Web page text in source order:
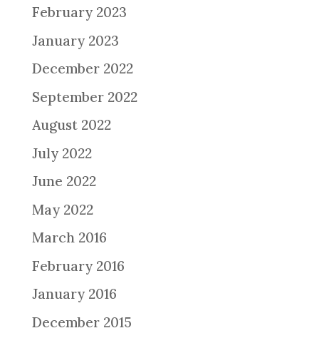
February 2023
January 2023
December 2022
September 2022
August 2022
July 2022
June 2022
May 2022
March 2016
February 2016
January 2016
December 2015